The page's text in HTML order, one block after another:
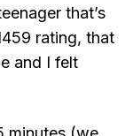
that’s
rating, that
and I felt